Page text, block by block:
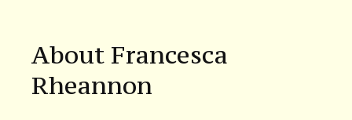
About Francesca
Rheannon